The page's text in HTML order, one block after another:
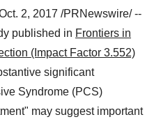
2, 2017 /PRNewswire/ --
published in Frontiers in
(Impact Factor 3.552)
significant
Syndrome (PCS)
may suggest important